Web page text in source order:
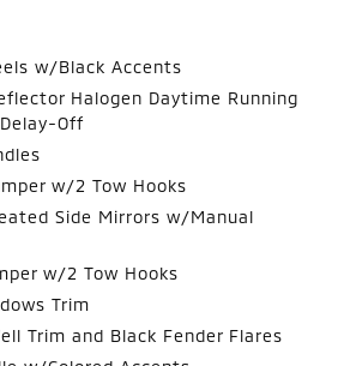
w/Black Accents
Halogen Daytime Running
Off
w/2 Tow Hooks
Side Mirrors w/Manual
w/2 Tow Hooks
Trim
Trim and Black Fender Flares